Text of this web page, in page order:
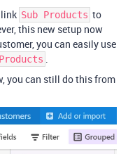
Sub Products to
this new setup now
you can easily use
.
you can still do this from